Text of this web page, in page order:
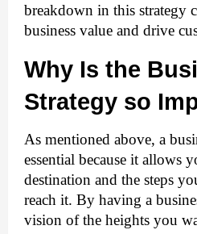
breakdown in this strategy
business value and drive
Why Is the
Strategy so
As mentioned above, a
essential because it allows
destination and the steps
reach it. By having a
vision of the heights you